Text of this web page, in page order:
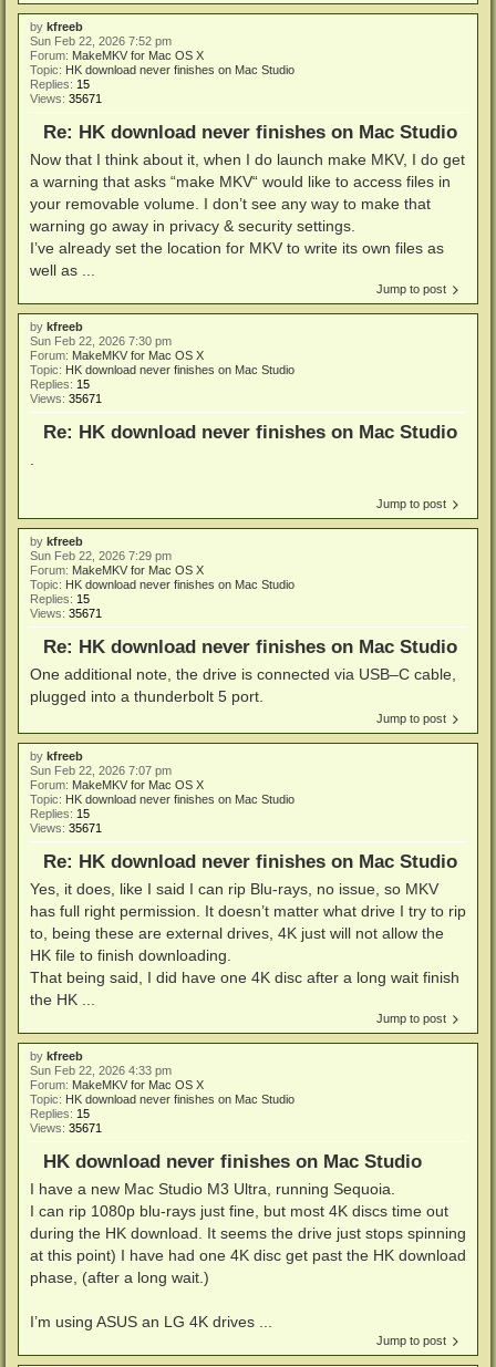
by kfreeb
Sun Feb 22, 2026 7:52 pm
Forum: MakeMKV for Mac OS X
Topic: HK download never finishes on Mac Studio
Replies: 15
Views: 35671
Re: HK download never finishes on Mac Studio
Now that I think about it, when I do launch make MKV, I do get
a warning that asks “make MKV“ would like to access files in
your removable volume. I don’t see any way to make that
warning go away in privacy & security settings.
I’ve already set the location for MKV to write its own files as
well as ...
Jump to post
by kfreeb
Sun Feb 22, 2026 7:30 pm
Forum: MakeMKV for Mac OS X
Topic: HK download never finishes on Mac Studio
Replies: 15
Views: 35671
Re: HK download never finishes on Mac Studio
Jump to post
by kfreeb
Sun Feb 22, 2026 7:29 pm
Forum: MakeMKV for Mac OS X
Topic: HK download never finishes on Mac Studio
Replies: 15
Views: 35671
Re: HK download never finishes on Mac Studio
One additional note, the drive is connected via USB–C cable,
plugged into a thunderbolt 5 port.
Jump to post
by kfreeb
Sun Feb 22, 2026 7:07 pm
Forum: MakeMKV for Mac OS X
Topic: HK download never finishes on Mac Studio
Replies: 15
Views: 35671
Re: HK download never finishes on Mac Studio
Yes, it does, like I said I can rip Blu-rays, no issue, so MKV
has full right permission. It doesn’t matter what drive I try to rip
to, being these are external drives, 4K just will not allow the
HK file to finish downloading.
That being said, I did have one 4K disc after a long wait finish
the HK ...
Jump to post
by kfreeb
Sun Feb 22, 2026 4:33 pm
Forum: MakeMKV for Mac OS X
Topic: HK download never finishes on Mac Studio
Replies: 15
Views: 35671
HK download never finishes on Mac Studio
I have a new Mac Studio M3 Ultra, running Sequoia.
I can rip 1080p blu-rays just fine, but most 4K discs time out
during the HK download. It seems the drive just stops spinning
at this point) I have had one 4K disc get past the HK download
phase, (after a long wait.)
I’m using ASUS an LG 4K drives ...
Jump to post